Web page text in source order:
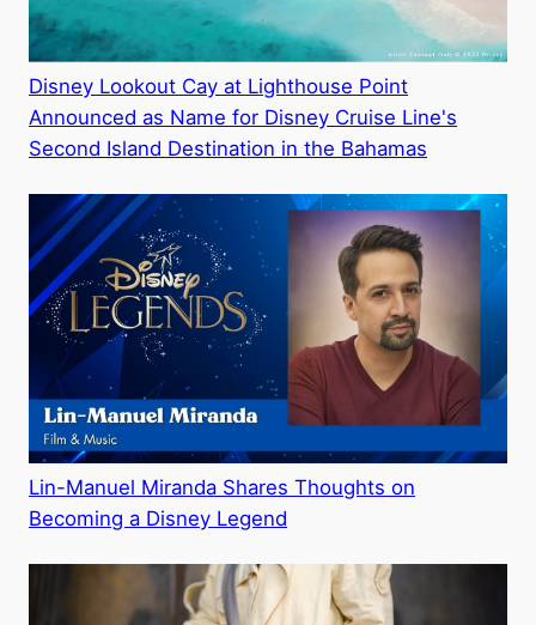
Disney Lookout Cay at Lighthouse Point
Announced as Name for Disney Cruise Line's
Second Island Destination in the Bahamas
Lin-Manuel Miranda Shares Thoughts on
Becoming a Disney Legend